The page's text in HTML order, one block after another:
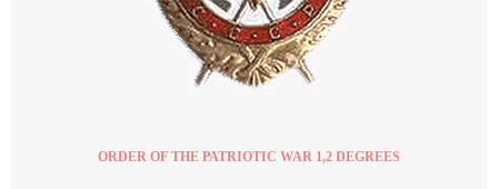
ORDER OF THE PATRIOTIC WAR 1,2 DEGREES